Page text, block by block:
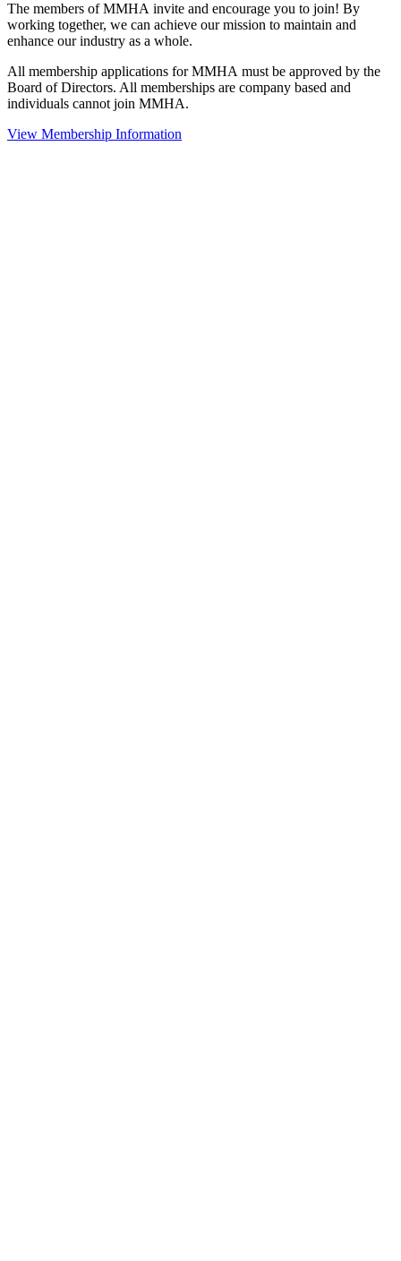
The members of MMHA invite and encourage you to join! By
working together, we can achieve our mission to maintain and
enhance our industry as a whole.
All membership applications for MMHA must be approved by the
Board of Directors. All memberships are company based and
individuals cannot join MMHA.
View Membership Information